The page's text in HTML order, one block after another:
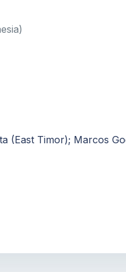
(East Timor); Marcos